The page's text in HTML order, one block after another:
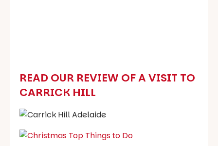
READ OUR REVIEW OF A VISIT TO
CARRICK HILL